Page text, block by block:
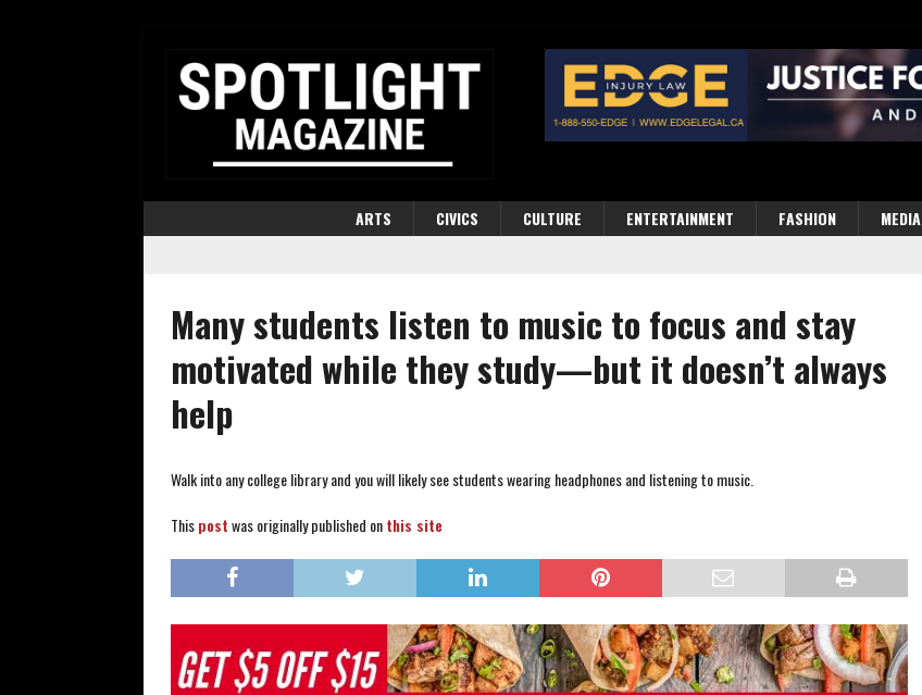
ARTS CIVICS CULTURE ENTERTAINMENT FASHION MEDIA
Many students listen to music to focus and stay
motivated while they study—but it doesn’t always
help
Walk into any college library and you will likely see students wearing headphones and listening to music.
Thispostwas originally published onthis site